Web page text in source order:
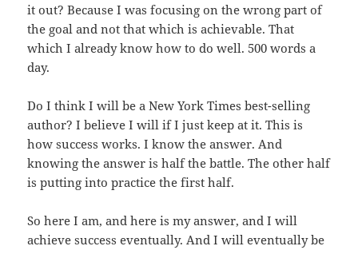
it out? Because I was focusing on the wrong part of
the goal and not that which is achievable. That
which I already know how to do well. 500 words a
day.
Do I think I will be a New York Times best-selling
author? I believe I will if I just keep at it. This is
how success works. I know the answer. And
knowing the answer is half the battle. The other half
is putting into practice the first half.
So here I am, and here is my answer, and I will
achieve success eventually. And I will eventually be